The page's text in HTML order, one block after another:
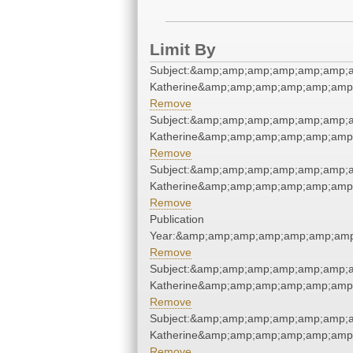
Limit By
Remove
Remove
Remove
Publication
Remove
Remove